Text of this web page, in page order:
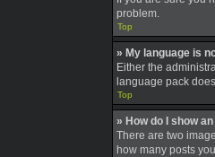
problem.
Top
» My language is
Either the
language pack
Top
» How do I show
There are two
how many posts